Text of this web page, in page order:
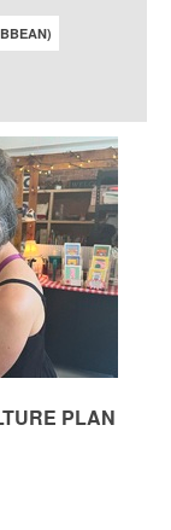
PLAN